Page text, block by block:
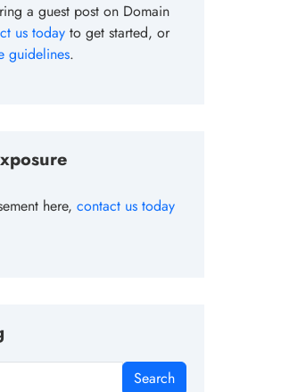
a guest post on Domain
us today to get started, or
guidelines.
here, contact us today
Search